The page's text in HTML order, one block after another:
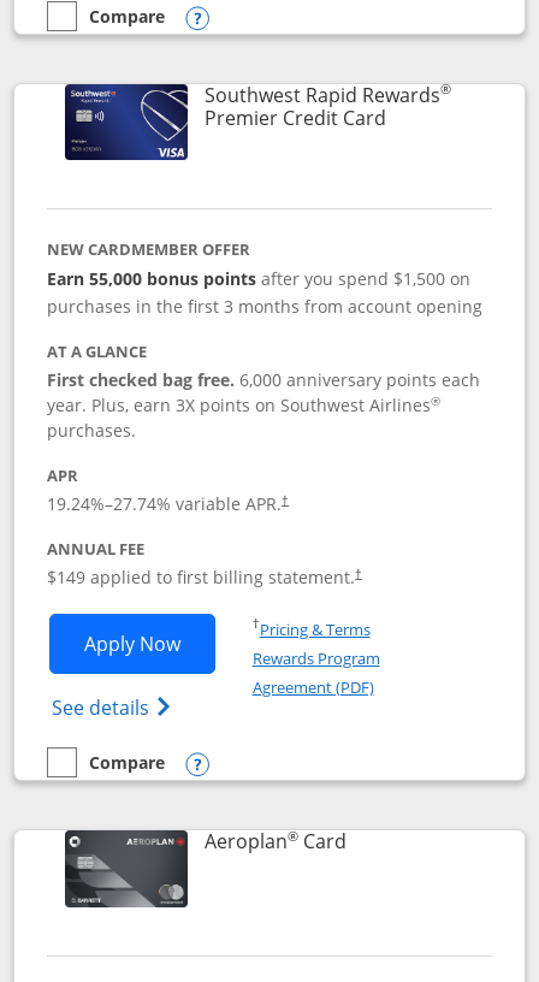
empty checkbox
Compare
Compare the Southwest Rapid Rewards® Priority
Opens compare popup dialog
Southwest Rapid Rewards®
Premier Credit CardLinks to product
NEW CARDMEMBER OFFER
Earn 55,000 bonus points after you spend $1,500 on
purchases in the first 3 months from account opening
AT A GLANCE
First checked bag free.6,000 anniversary points each
year. Plus, earn 3X points on Southwest Airlines®
purchases.
APR
19.24%–27.74% variable APR.†
ANNUAL FEE
$149 applied to first billing statement.†
Apply NowOpens Southwest Rapid Rewards®
See details Opens Southwest Rapid
†Pricing & TermsOpens in a new window
Rewards Program
Agreement (PDF)Opens in a new
empty checkbox
Compare
Compare the Southwest Rapid Rewards® Premier
Opens compare popup dialog
Aeroplan®CardLinks to product